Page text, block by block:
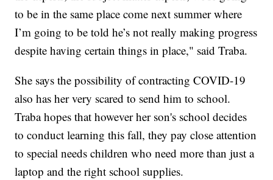
to be in the same place come next summer where
I’m going to be told he’s not really making progress
despite having certain things in place," said Traba.
She says the possibility of contracting COVID-19
also has her very scared to send him to school.
Traba hopes that however her son's school decides
to conduct learning this fall, they pay close attention
to special needs children who need more than just a
laptop and the right school supplies.